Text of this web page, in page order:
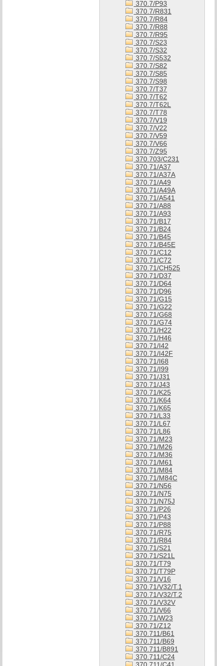
370.7/P93
370.7/R831
370.7/R84
370.7/R88
370.7/R95
370.7/S23
370.7/S32
370.7/S532
370.7/S82
370.7/S85
370.7/S98
370.7/T37
370.7/T62
370.7/T62L
370.7/T78
370.7/V19
370.7/V22
370.7/V59
370.7/V66
370.7/Z95
370.703/C231
370.71/A37
370.71/A37A
370.71/A49
370.71/A49A
370.71/A541
370.71/A88
370.71/A93
370.71/B17
370.71/B24
370.71/B45
370.71/B45E
370.71/C12
370.71/C72
370.71/CH525
370.71/D37
370.71/D64
370.71/D96
370.71/G15
370.71/G22
370.71/G68
370.71/G74
370.71/H22
370.71/H46
370.71/I42
370.71/I42F
370.71/I68
370.71/I99
370.71/J31
370.71/J43
370.71/K25
370.71/K64
370.71/K65
370.71/L33
370.71/L67
370.71/L86
370.71/M23
370.71/M26
370.71/M36
370.71/M61
370.71/M84
370.71/M84C
370.71/N56
370.71/N75
370.71/N75J
370.71/P26
370.71/P43
370.71/P88
370.71/R75
370.71/R84
370.71/S21
370.71/S21L
370.71/T79
370.71/T79P
370.71/V16
370.71/V32/T.1
370.71/V32/T.2
370.71/V32V
370.71/V66
370.71/W23
370.71/Z12
370.711/B61
370.711/B69
370.711/B891
370.711/C24